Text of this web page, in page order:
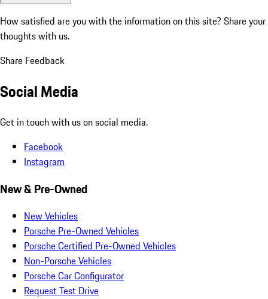
How satisfied are you with the information on this site? Share your
thoughts with us.
Share Feedback
Social Media
Get in touch with us on social media.
Facebook
Instagram
New & Pre-Owned
New Vehicles
Porsche Pre-Owned Vehicles
Porsche Certified Pre-Owned Vehicles
Non-Porsche Vehicles
Porsche Car Configurator
Request Test Drive